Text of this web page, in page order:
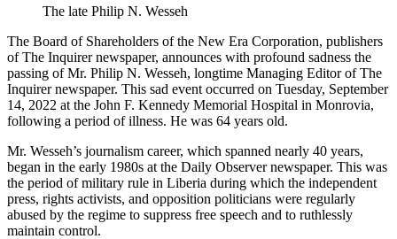
The late Philip N. Wesseh
The Board of Shareholders of the New Era Corporation, publishers
of The Inquirer newspaper, announces with profound sadness the
passing of Mr. Philip N. Wesseh, longtime Managing Editor of The
Inquirer newspaper. This sad event occurred on Tuesday, September
14, 2022 at the John F. Kennedy Memorial Hospital in Monrovia,
following a period of illness. He was 64 years old.
Mr. Wesseh’s journalism career, which spanned nearly 40 years,
began in the early 1980s at the Daily Observer newspaper. This was
the period of military rule in Liberia during which the independent
press, rights activists, and opposition politicians were regularly
abused by the regime to suppress free speech and to ruthlessly
maintain control.